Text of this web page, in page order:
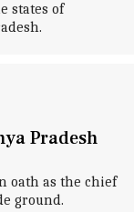
states of
Pradesh
oath as the chief
ground.